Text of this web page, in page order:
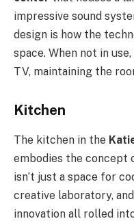
impressive sound
design is how the
space. When not in
TV, maintaining the
Kitchen
The kitchen in the
embodies the concept
isn’t just a space for
creative laboratory,
innovation all rolled